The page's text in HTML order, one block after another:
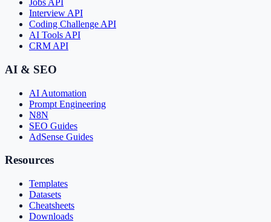
Jobs API
Interview API
Coding Challenge API
AI Tools API
CRM API
AI & SEO
AI Automation
Prompt Engineering
N8N
SEO Guides
AdSense Guides
Resources
Templates
Datasets
Cheatsheets
Downloads